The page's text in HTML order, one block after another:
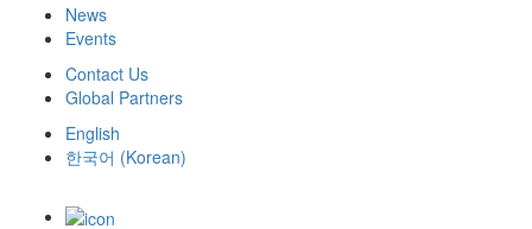
News
Events
Contact Us
Global Partners
English
한국어 (Korean)